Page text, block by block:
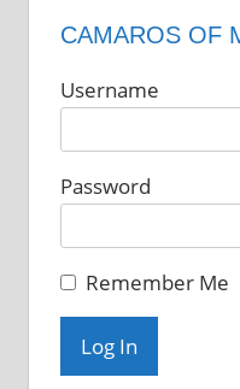
CAMAROS OF
Username
Password
Remember Me